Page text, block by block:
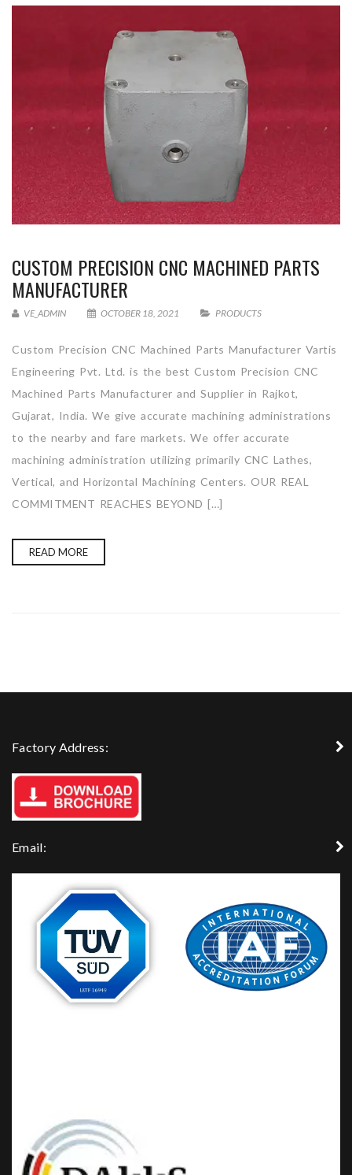
CUSTOM PRECISION CNC MACHINED PARTS
MANUFACTURER
VE_ADMIN OCTOBER 18, 2021 PRODUCTS
Custom Precision CNC Machined Parts Manufacturer Vartis
Engineering Pvt. Ltd. is the best Custom Precision CNC
Machined Parts Manufacturer and Supplier in Rajkot,
Gujarat, India. We give accurate machining administrations
to the nearby and fare markets. We offer accurate
machining administration utilizing primarily CNC Lathes,
Vertical, and Horizontal Machining Centers. OUR REAL
COMMITMENT REACHES BEYOND […]
READ MORE
Factory Address:
Email: